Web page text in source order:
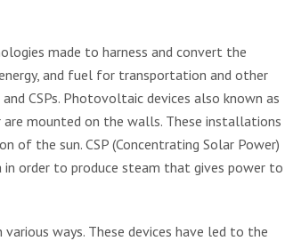
made to harness and convert the
and fuel for transportation and other
CSPs. Photovoltaic devices also known as
mounted on the walls. These installations
of the sun. CSP (Concentrating Solar Power)
order to produce steam that gives power to
ways. These devices have led to the